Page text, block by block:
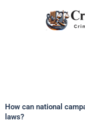
How can national
laws?